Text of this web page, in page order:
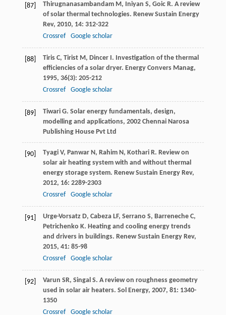
[87] Thirugnanasambandam M, Iniyan S, Goic R. A review
of solar thermal technologies. Renew Sustain Energy
Rev, 2010, 14: 312-322
Crossref
Google scholar
[88] Tiris C, Tirist M, Dincer I. Investigation of the thermal
efficiencies of a solar dryer. Energy Convers Manag,
1995, 36(3): 205-212
Crossref
Google scholar
[89] Tiwari G. Solar energy fundamentals, design,
modelling and applications, 2002Chennai Narosa
Publishing House Pvt Ltd
[90] Tyagi V, Panwar N, Rahim N, Kothari R. Review on
solar air heating system with and without thermal
energy storage system. Renew Sustain Energy Rev,
2012, 16: 2289-2303
Crossref
Google scholar
[91] Urge-Vorsatz D, Cabeza LF, Serrano S, Barreneche C,
Petrichenko K. Heating and cooling energy trends
and drivers in buildings. Renew Sustain Energy Rev,
2015, 41: 85-98
Crossref
Google scholar
[92] Varun SR, Singal S. A review on roughness geometry
used in solar air heaters. Sol Energy, 2007, 81: 1340-
1350
Crossref
Google scholar